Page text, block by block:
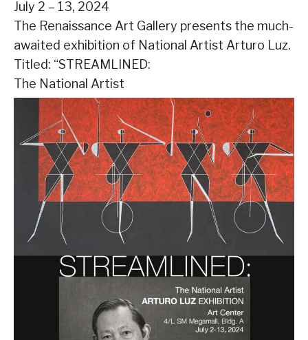
July 2 – 13, 2024
The Renaissance Art Gallery presents the much-
awaited exhibition of National Artist Arturo Luz.
Titled: “STREAMLINED:
The National Artist